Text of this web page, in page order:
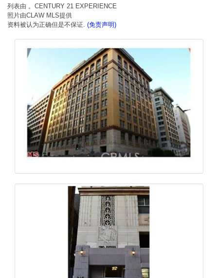
列表由 。CENTURY 21 EXPERIENCE
照片由CLAW MLS提供
资料被认为正确但是不保证. (免责声明)